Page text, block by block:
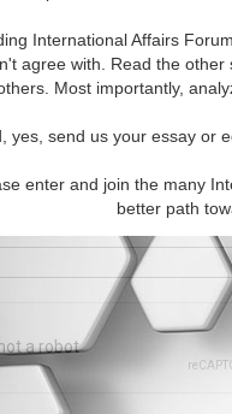
International Affairs
agree with. Read the
Most importantly,
yes, send us your essay or
enter and join the many
better path
below. (150